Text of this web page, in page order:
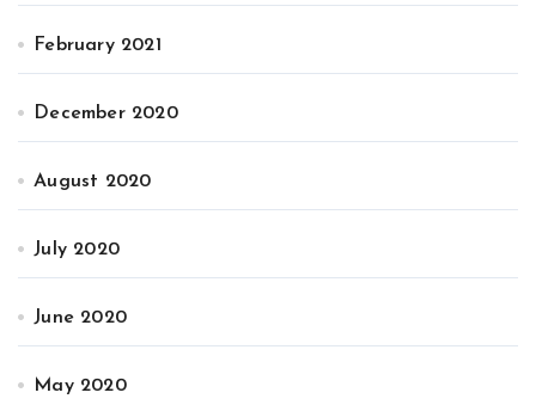
February 2021
December 2020
August 2020
July 2020
June 2020
May 2020